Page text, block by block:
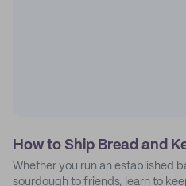
How to Ship Bread and
Whether you run an established
sourdough to friends, learn to